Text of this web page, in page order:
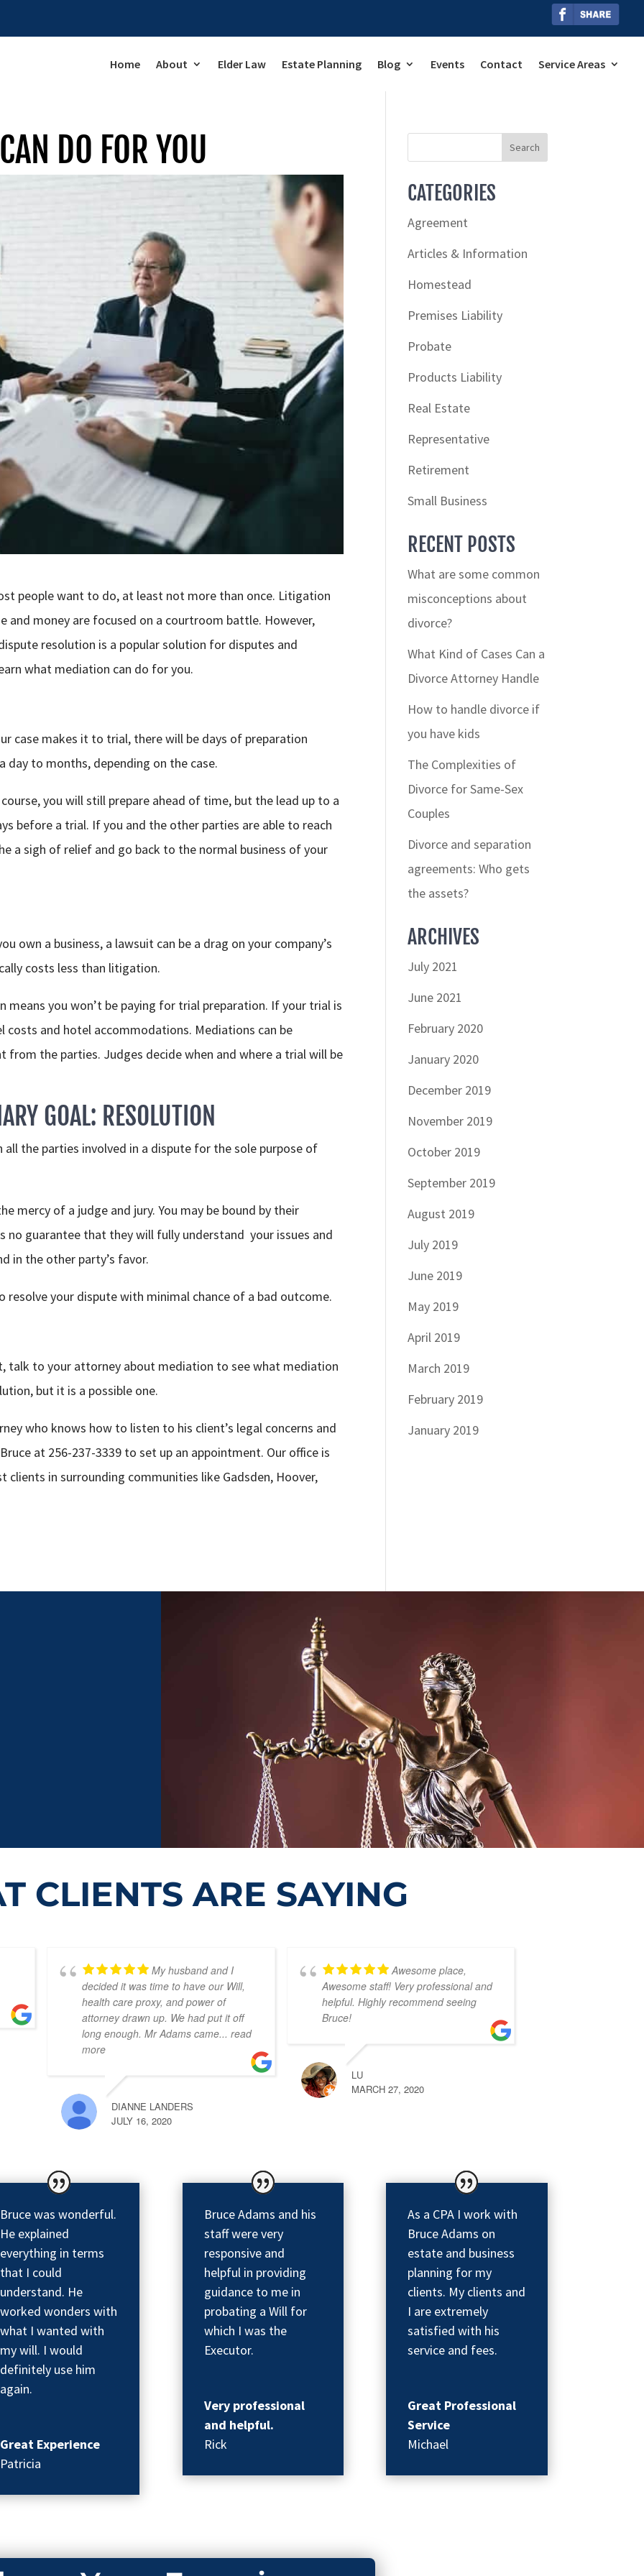
Home About Elder Law Estate Planning Blog Events Contact Service Areas
DO FOR YOU
people want to do, at least not more than once. Litigation
and money are focused on a courtroom battle. However,
resolution is a popular solution for disputes and
what mediation can do for you.
case makes it to trial, there will be days of preparation
to months, depending on the case.
you will still prepare ahead of time, but the lead up to a
before a trial. If you and the other parties are able to reach
a sigh of relief and go back to the normal business of your
own a business, a lawsuit can be a drag on your company’s
costs less than litigation.
means you won’t be paying for trial preparation. If your trial is
and hotel accommodations. Mediations can be
from the parties. Judges decide when and where a trial will be
GOAL: RESOLUTION
the parties involved in a dispute for the sole purpose of
mercy of a judge and jury. You may be bound by their
no guarantee that they will fully understand your issues and
in the other party’s favor.
your dispute with minimal chance of a bad outcome.
talk to your attorney about mediation to see what mediation
but it is a possible one.
who knows how to listen to his client’s legal concerns and
at 256-237-3339 to set up an appointment. Our office is
clients in surrounding communities like Gadsden, Hoover,
CATEGORIES
Agreement
Articles & Information
Homestead
Premises Liability
Probate
Products Liability
Real Estate
Representative
Retirement
Small Business
RECENT POSTS
What are some common
misconceptions about
divorce?
What Kind of Cases Can a
Divorce Attorney Handle
How to handle divorce if
you have kids
The Complexities of
Divorce for Same-Sex
Couples
Divorce and separation
agreements: Who gets
the assets?
ARCHIVES
July 2021
June 2021
February 2020
January 2020
December 2019
November 2019
October 2019
September 2019
August 2019
July 2019
June 2019
May 2019
April 2019
March 2019
February 2019
January 2019
CLIENTS ARE SAYING
My husband and I
decided it was time to have our Will,
health care proxy, and power of
attorney drawn up. We had put it off
long enough. Mr Adams came... read
more
DIANNE LANDERS
JULY 16, 2020
Awesome place,
Awesome staff! Very professional and
helpful. Highly recommend seeing
Bruce!
LU
MARCH 27, 2020
Bruce was wonderful.
He explained
everything in terms
that I could
understand. He
worked wonders with
what I wanted with
my will. I would
definitely use him
again.
Great Experience
Patricia
Bruce Adams and his
staff were very
responsive and
helpful in providing
guidance to me in
probating a Will for
which I was the
Executor.
Very professional
and helpful.
Rick
As a CPA I work with
Bruce Adams on
estate and business
planning for my
clients. My clients and
I are extremely
satisfied with his
service and fees.
Great Professional
Service
Michael